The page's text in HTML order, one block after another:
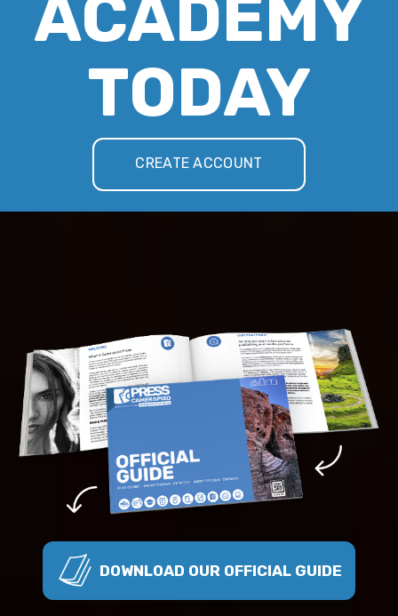
ACADEMY
TODAY
CREATE ACCOUNT
DOWNLOAD OUR OFFICIAL GUIDE